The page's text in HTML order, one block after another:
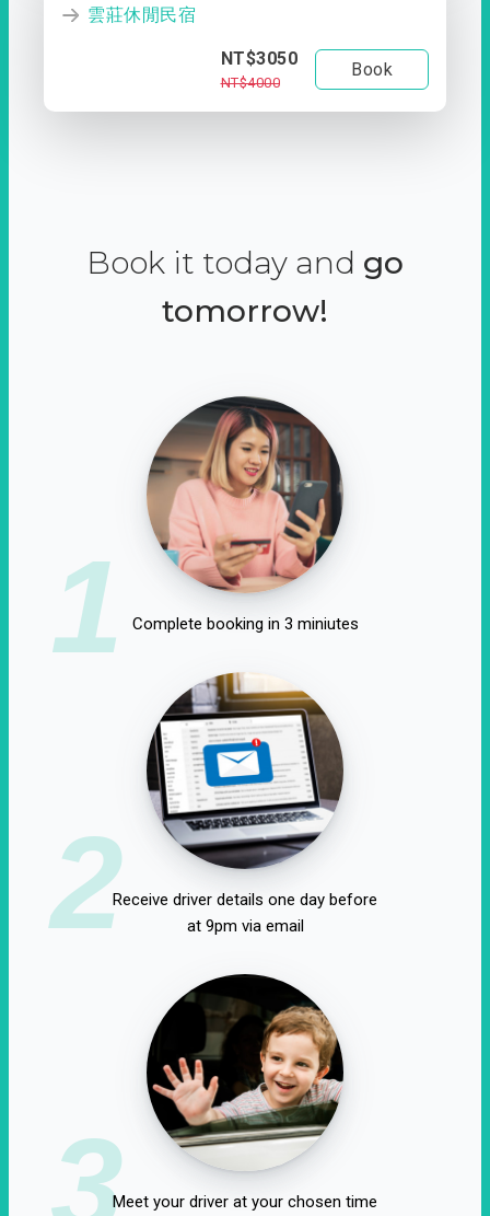
雲莊休閒民宿
NT$3050
NT$4000
Book
Book it today and go
tomorrow!
1 Complete booking in 3 miniutes
2Receive driver details one day before
at 9pm via email
3Meet your driver at your chosen time